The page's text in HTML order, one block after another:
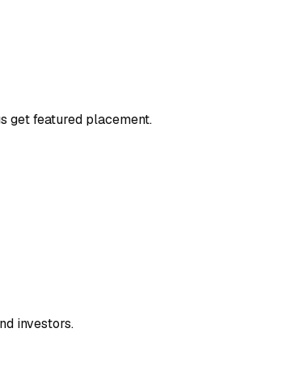
get featured placement.
investors.